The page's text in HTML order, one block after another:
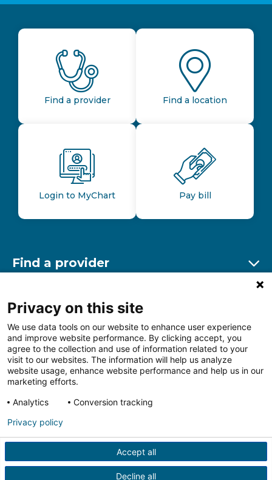
Find a provider Find a location
Login to MyChart Pay bill
Find a provider
Find a location
Other resources
Follow us on FacebookFollow us on LinkedIn
HIPAA Privacy Notice Price Transparency
Terms of
Web Privacy Statement
Privacy on this site
We use data tools on our website to enhance user experience
and improve website performance. By clicking accept, you
agree to the collection and use of information related to your
visit to our websites. The information will help us analyze
website usage, enhance website performance and help us in our
marketing efforts.
Analytics
Conversion tracking
Accept all
Decline all
Privacy policy